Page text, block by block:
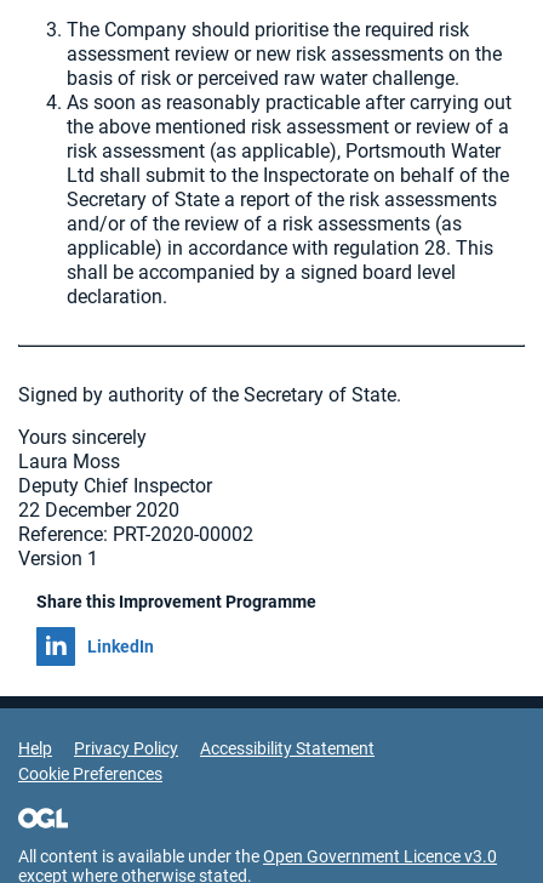
The Company should prioritise the required risk
assessment review or new risk assessments on the
basis of risk or perceived raw water challenge.
As soon as reasonably practicable after carrying out
the above mentioned risk assessment or review of a
risk assessment (as applicable), Portsmouth Water
Ltd shall submit to the Inspectorate on behalf of the
Secretary of State a report of the risk assessments
and/or of the review of a risk assessments (as
applicable) in accordance with regulation 28. This
shall be accompanied by a signed board level
declaration.
Signed by authority of the Secretary of State.
Yours sincerely
Laura Moss
Deputy Chief Inspector
22 December 2020
Reference: PRT-2020-00002
Version 1
Share this Improvement Programme
Share on
LinkedIn
Support Links
Help Privacy Policy
Accessibility Statement
Cookie Preferences
All content is available under theOpen Government Licence v3.0
except where otherwise stated.